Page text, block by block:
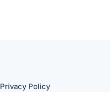
Privacy Policy